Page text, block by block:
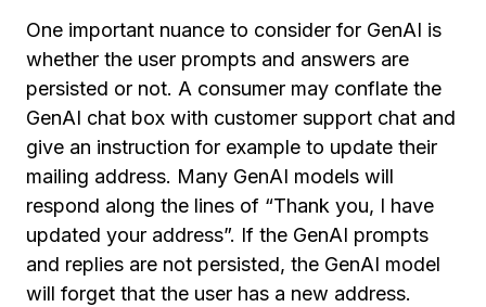
One important nuance to consider for GenAI is
whether the user prompts and answers are
persisted or not. A consumer may conflate the
GenAI chat box with customer support chat and
give an instruction for example to update their
mailing address. Many GenAI models will
respond along the lines of “Thank you, I have
updated your address”. If the GenAI prompts
and replies are not persisted, the GenAI model
will forget that the user has a new address.